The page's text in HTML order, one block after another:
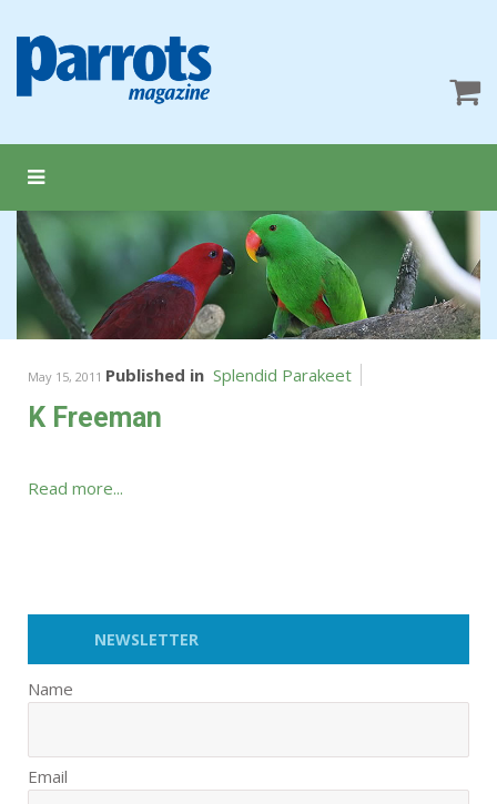
May 15, 2011 Published in Splendid Parakeet
K Freeman
Read more...
NEWSLETTER
Name
Email